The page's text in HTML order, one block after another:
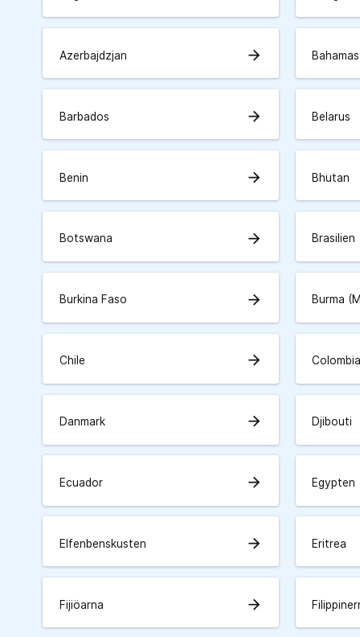
Azerbajdzjan arrow_forward Bahamas
Barbados arrow_forward Belarus
Benin arrow_forward Bhutan
Botswana arrow_forward Brasilien
Burkina Faso arrow_forward Burma
Chile arrow_forward Colombia
Danmark arrow_forward Djibouti
Ecuador arrow_forward Egypten
Elfenbenskusten arrow_forward Eritrea
Fijiöarna arrow_forward